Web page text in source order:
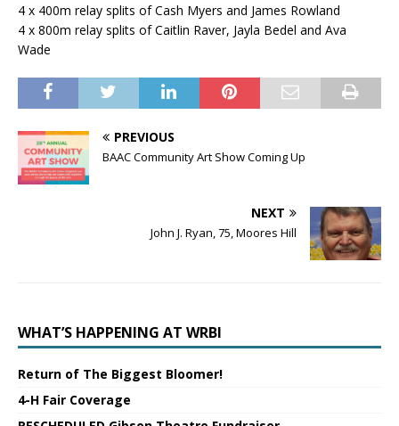
4 x 400m relay splits of Cash Myers and James Rowland
4 x 800m relay splits of Caitlin Raver, Jayla Bedel and Ava
Wade
PREVIOUS
BAAC Community Art Show Coming Up
NEXT
John J. Ryan, 75, Moores Hill
WHAT’S HAPPENING AT WRBI
Return of The Biggest Bloomer!
4-H Fair Coverage